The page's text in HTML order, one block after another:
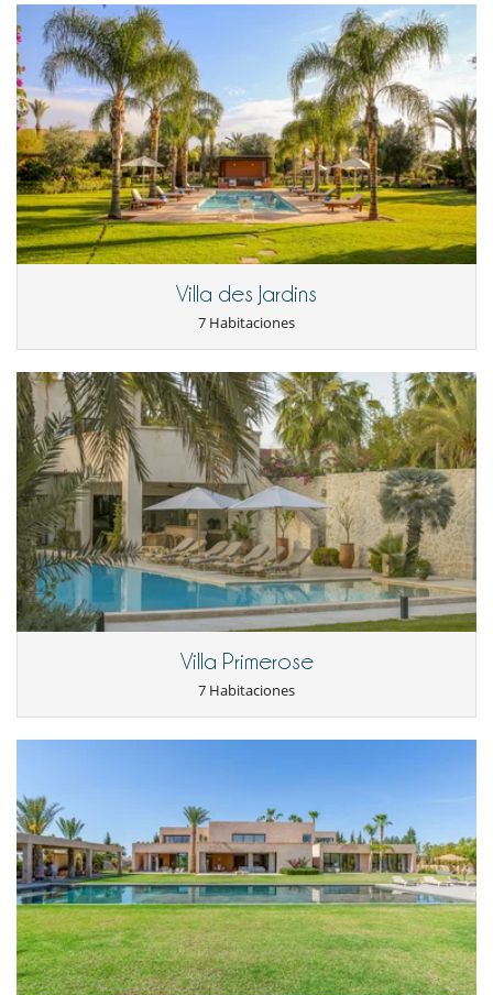
peaceful, natural setting, whilst remaining easily accessible from
Marrakech. There are plenty of day trips within easy reach: the rocky
landscapes of the Agafay Desert, the tracks and villages of the Atlas
foothills, quad bike rides and camel treks at sunset. Returning at the
end of the day, you’ll find the coolness of the garden and the
tranquillity of an unspoilt setting – close enough to the city to enjoy it,
yet far enough away to truly unwind.
Note :
- Please bear the following points in mind with regard to children: the
staircase leading upstairs does not have a handrail and the swimming
pool is not secured.
Cocina totalmente equipada
Frigorifico doble
Máquina de café (cápsula)
En el exterior
Casa adaptada para sillas de ruedas
Cenadores a cielo abierto
Gran parque privado y jardín
Lounge en la terraza
Parking
Terraza(s)
Tumbonas en la piscina
Adecuado para bodas y eventos
Niños
Ocios y actividades deportivas
Acceso a internet (wifi)
Cartas y juegos de mesa
La villa tiene 2 piscinas
Libros
Mesa de masaje
Music speaker
Piscina desbordante
Piscina exterior
Villa des Jardins
7 Habitaciones
Villa Primerose
7 Habitaciones